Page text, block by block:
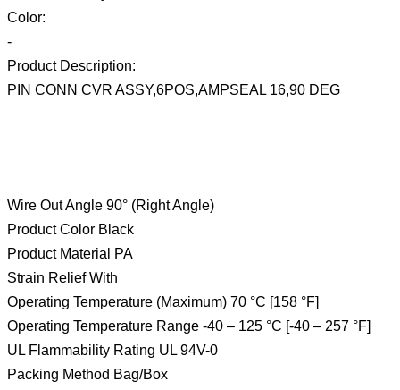
Color:
-
Product Description:
PIN CONN CVR ASSY,6POS,AMPSEAL 16,90 DEG
Wire Out Angle 90° (Right Angle)
Product Color Black
Product Material PA
Strain Relief With
Operating Temperature (Maximum) 70 °C [158 °F]
Operating Temperature Range -40 – 125 °C [-40 – 257 °F]
UL Flammability Rating UL 94V-0
Packing Method Bag/Box